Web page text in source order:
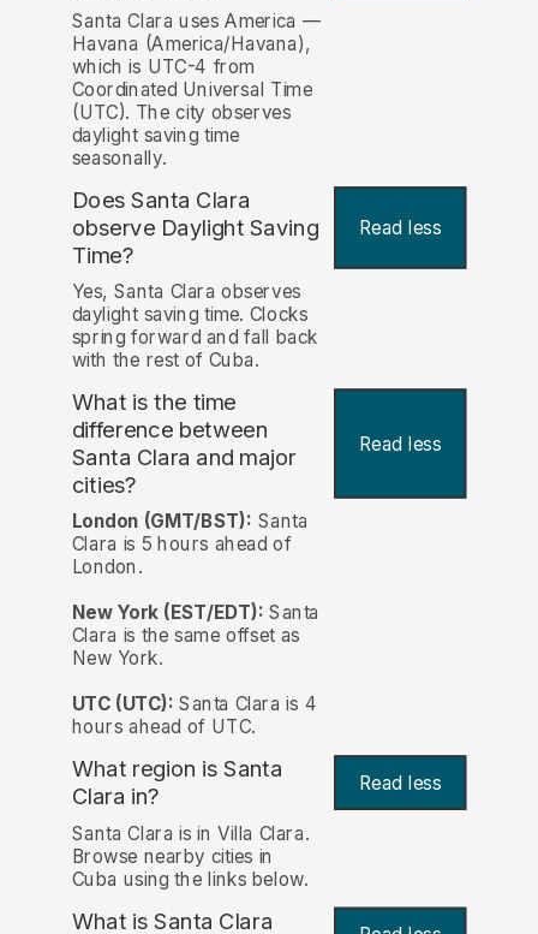
Santa Clara uses America —
Havana (America/Havana),
which is UTC-4 from
Coordinated Universal Time
(UTC). The city observes
daylight saving time
seasonally.
Does Santa Clara
observe Daylight Saving
Time?
Read less
Yes, Santa Clara observes
daylight saving time. Clocks
spring forward and fall back
with the rest of Cuba.
What is the time
difference between
Santa Clara and major
cities?
Read less
London (GMT/BST): Santa
Clara is 5 hours ahead of
London.
New York (EST/EDT): Santa
Clara is the same offset as
New York.
UTC (UTC): Santa Clara is 4
hours ahead of UTC.
What region is Santa
Clara in? Read less
Santa Clara is in Villa Clara.
Browse nearby cities in
Cuba using the links below.
What is Santa Clara